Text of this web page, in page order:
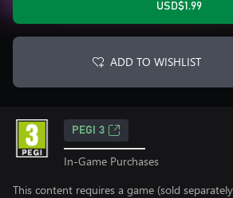
USD$1.99
ADD TO WISHLIST
PEGI 3
In-Game Purchases
This content requires a game (sold